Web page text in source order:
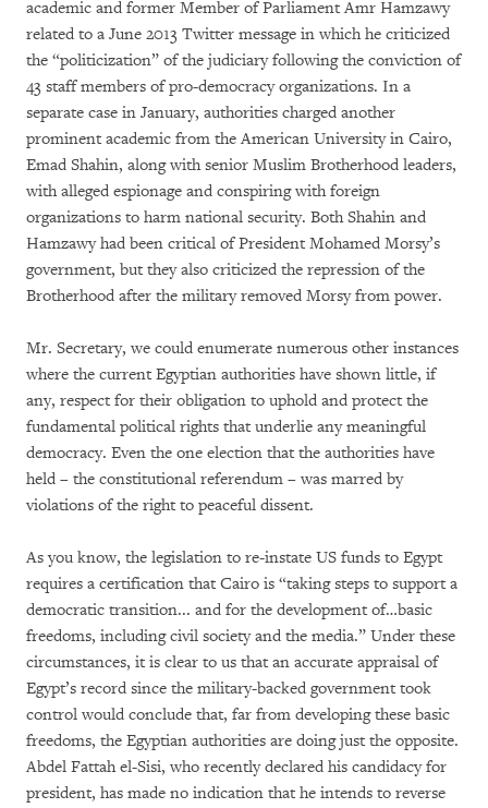
academic and former Member of Parliament Amr Hamzawy
related to a June 2013 Twitter message in which he criticized
the “politicization” of the judiciary following the conviction of
43 staff members of pro-democracy organizations. In a
separate case in January, authorities charged another
prominent academic from the American University in Cairo,
Emad Shahin, along with senior Muslim Brotherhood leaders,
with alleged espionage and conspiring with foreign
organizations to harm national security. Both Shahin and
Hamzawy had been critical of President Mohamed Morsy’s
government, but they also criticized the repression of the
Brotherhood after the military removed Morsy from power.
Mr. Secretary, we could enumerate numerous other instances
where the current Egyptian authorities have shown little, if
any, respect for their obligation to uphold and protect the
fundamental political rights that underlie any meaningful
democracy. Even the one election that the authorities have
held – the constitutional referendum – was marred by
violations of the right to peaceful dissent.
As you know, the legislation to re-instate US funds to Egypt
requires a certification that Cairo is “taking steps to support a
democratic transition... and for the development of…basic
freedoms, including civil society and the media.” Under these
circumstances, it is clear to us that an accurate appraisal of
Egypt’s record since the military-backed government took
control would conclude that, far from developing these basic
freedoms, the Egyptian authorities are doing just the opposite.
Abdel Fattah el-Sisi, who recently declared his candidacy for
president, has made no indication that he intends to reverse